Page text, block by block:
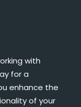
with
for a
enhance the
of your